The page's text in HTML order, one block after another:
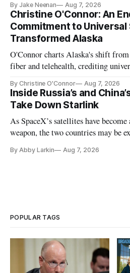
By Jake Neenan Aug 7, 2026
Christine O'Connor: An
Commitment to Universal
Transformed Alaska
O'Connor charts Alaska's shift
fiber and telehealth, crediting
By Christine O'Connor Aug 7, 2026
Inside Russia’s and
Take Down Starlink
As SpaceX’s satellites have
weapon, the two countries may be
By Abby Larkin Aug 7, 2026
POPULAR TAGS